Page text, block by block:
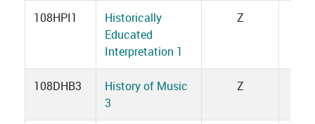
108HPI1
Historically
Educated
Interpretation 1
Z
108DHB3
History of Music
3
Z